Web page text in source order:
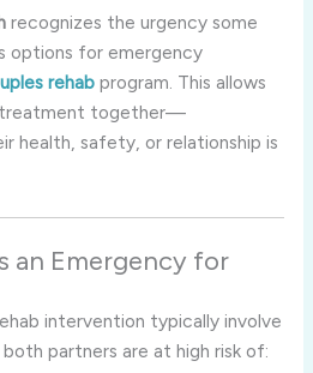
recognizes the urgency some
options for emergency
rehabprogram. This allows
together—
health, safety, or relationship is
an Emergency for
intervention typically involve
partners are at high risk of: